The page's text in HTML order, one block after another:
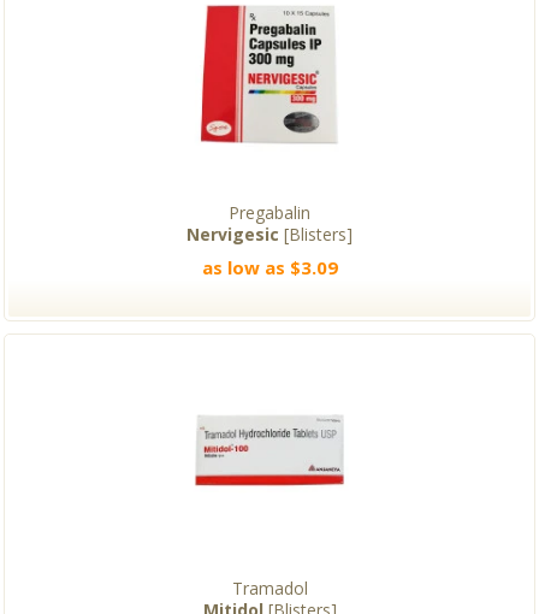
Pregabalin
Nervigesic [Blisters]
as low as $3.09
Tramadol